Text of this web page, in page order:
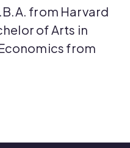
from Harvard
of Arts in
from